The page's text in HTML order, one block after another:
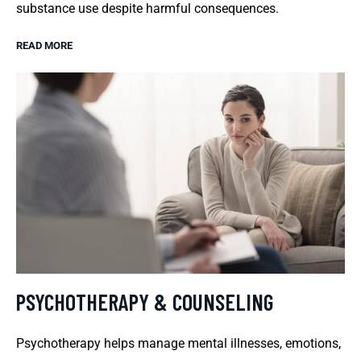
substance use despite harmful consequences.
READ MORE
PSYCHOTHERAPY & COUNSELING
Psychotherapy helps manage mental illnesses, emotions,